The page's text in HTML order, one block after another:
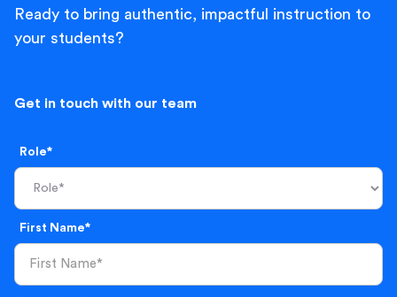
Ready to bring authentic, impactful instruction to
your students?
Get in touch with our team
Role*
First Name*